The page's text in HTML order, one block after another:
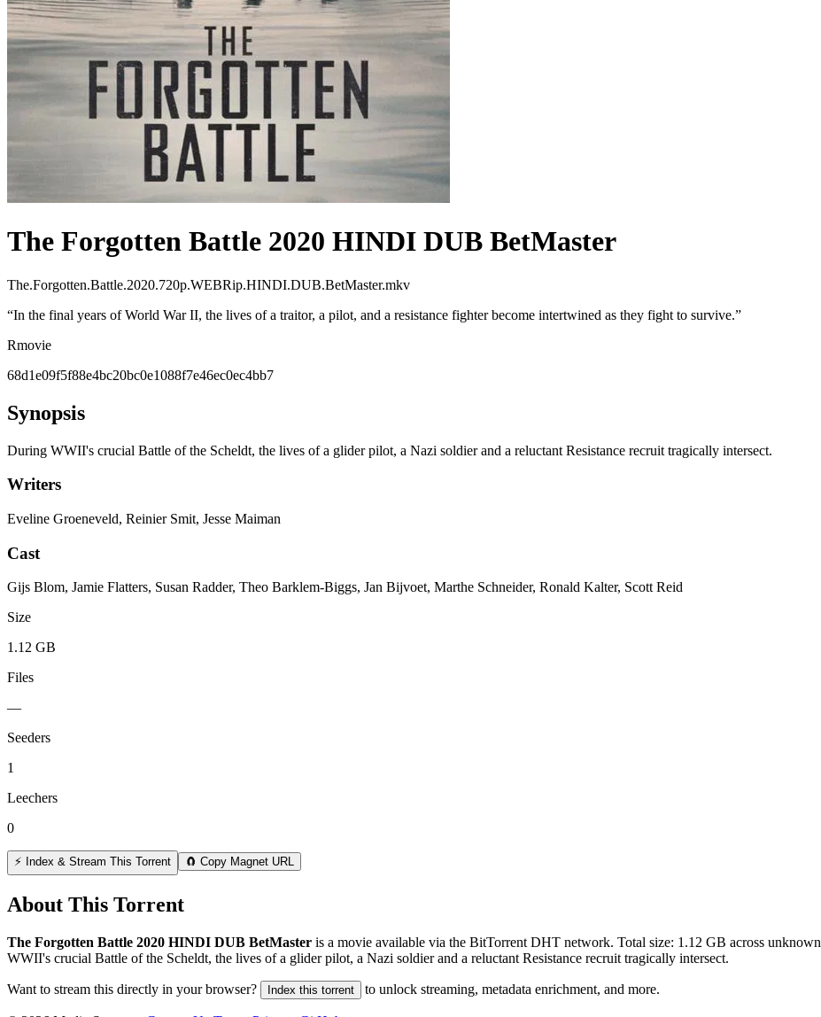
The Forgotten Battle 2020 HINDI DUB BetMaster
The.Forgotten.Battle.2020.720p.WEBRip.HINDI.DUB.BetMaster.mkv
“In the final years of World War II, the lives of a traitor, a pilot, and a resistance fighter become intertwined as they fight to survive.”
Rmovie
68d1e09f5f88e4bc20bc0e1088f7e46ec0ec4bb7
Synopsis
During WWII's crucial Battle of the Scheldt, the lives of a glider pilot, a Nazi soldier and a reluctant Resistance recruit tragically intersect.
Writers
Eveline Groeneveld, Reinier Smit, Jesse Maiman
Cast
Gijs Blom, Jamie Flatters, Susan Radder, Theo Barklem-Biggs, Jan Bijvoet, Marthe Schneider, Ronald Kalter, Scott Reid
Size
1.12 GB
Files
—
Seeders
1
Leechers
0
⚡ Index & Stream This Torrent 🧲 Copy Magnet URL
About This Torrent
The Forgotten Battle 2020 HINDI DUB BetMaster is a movie available via the BitTorrent DHT network. Total size: 1.12 GB across unknown
WWII's crucial Battle of the Scheldt, the lives of a glider pilot, a Nazi soldier and a reluctant Resistance recruit tragically intersect.
Want to stream this directly in your browser? Index this torrent to unlock streaming, metadata enrichment, and more.